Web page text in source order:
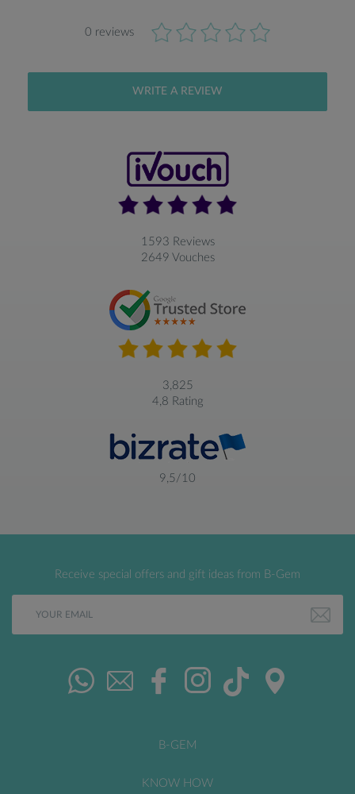
0 reviews
WRITE A REVIEW
1593 Reviews
2649 Vouches
3,825
4,8 Rating
9,5/10
Receive special offers and gift ideas from B-Gem
B-GEM
KNOW HOW